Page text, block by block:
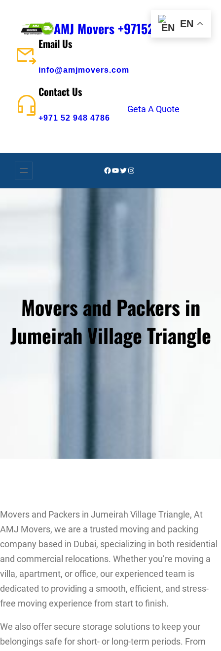
content
AMJ Movers +971529484786
Email Us
info@amjmovers.com
Contact Us
+971 52 948 4786
Geta A Quote
Facebook
YouTube
Twitter
Instagram
Movers and Packers in
Jumeirah Village Triangle
Movers and Packers in Jumeirah Village Triangle, At
AMJ Movers, we are a trusted moving and packing
company based in Dubai, specializing in both residential
and commercial relocations. Whether you’re moving a
villa, apartment, or office, our experienced team is
dedicated to providing a smooth, efficient, and stress-
free moving experience from start to finish.
We also offer secure storage solutions to keep your
belongings safe for short- or long-term periods. From
EN